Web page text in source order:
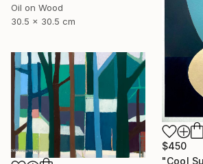
Oil on Wood
30.5 x 30.5 cm
$450